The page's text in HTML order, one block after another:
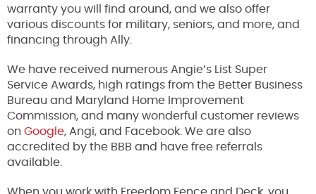
warranty you will find around, and we also offer
various discounts for military, seniors, and more, and
financing through Ally.
We have received numerous Angie’s List Super
Service Awards, high ratings from the Better Business
Bureau and Maryland Home Improvement
Commission, and many wonderful customer reviews
on Google, Angi, and Facebook. We are also
accredited by the BBB and have free referrals
available.